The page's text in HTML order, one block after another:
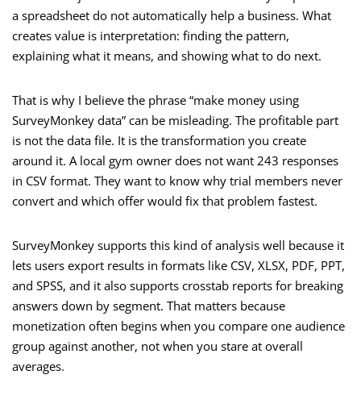
a spreadsheet do not automatically help a business. What
creates value is interpretation: finding the pattern,
explaining what it means, and showing what to do next.
That is why I believe the phrase “make money using
SurveyMonkey data” can be misleading. The profitable part
is not the data file. It is the transformation you create
around it. A local gym owner does not want 243 responses
in CSV format. They want to know why trial members never
convert and which offer would fix that problem fastest.
SurveyMonkey supports this kind of analysis well because it
lets users export results in formats like CSV, XLSX, PDF, PPT,
and SPSS, and it also supports crosstab reports for breaking
answers down by segment. That matters because
monetization often begins when you compare one audience
group against another, not when you stare at overall
averages.